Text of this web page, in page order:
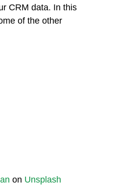
CRM data. In this
of the other
on Unsplash